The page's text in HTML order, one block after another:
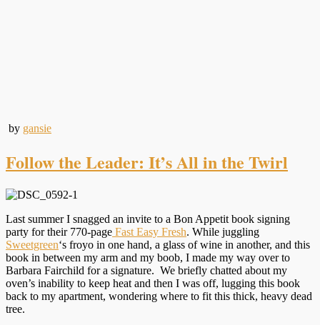
by gansie
Follow the Leader: It’s All in the Twirl
Last summer I snagged an invite to a Bon Appetit book signing
party for their 770-page Fast Easy Fresh. While juggling
Sweetgreen‘s froyo in one hand, a glass of wine in another, and this
book in between my arm and my boob, I made my way over to
Barbara Fairchild for a signature. We briefly chatted about my
oven’s inability to keep heat and then I was off, lugging this book
back to my apartment, wondering where to fit this thick, heavy dead
tree.